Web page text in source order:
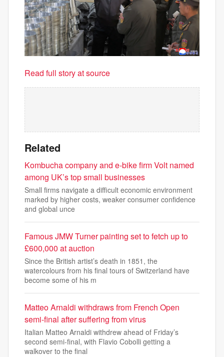
Read full story at source
Related
Kombucha company and e-bike firm Volt named
among UK’s top small businesses
Small firms navigate a difficult economic environment
marked by higher costs, weaker consumer confidence
and global unce
Famous JMW Turner painting set to fetch up to
£600,000 at auction
Since the British artist’s death in 1851, the
watercolours from his final tours of Switzerland have
become some of his m
Matteo Arnaldi withdraws from French Open
semi-final after suffering from virus
Italian Matteo Arnaldi withdrew ahead of Friday’s
second semi-final, with Flavio Cobolli getting a
walkover to the final